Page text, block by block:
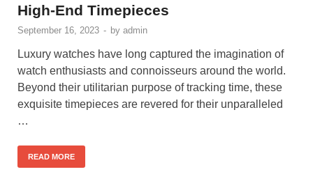
High-End Timepieces
September 16, 2023 - by admin
Luxury watches have long captured the imagination of
watch enthusiasts and connoisseurs around the world.
Beyond their utilitarian purpose of tracking time, these
exquisite timepieces are revered for their unparalleled
…
READ MORE